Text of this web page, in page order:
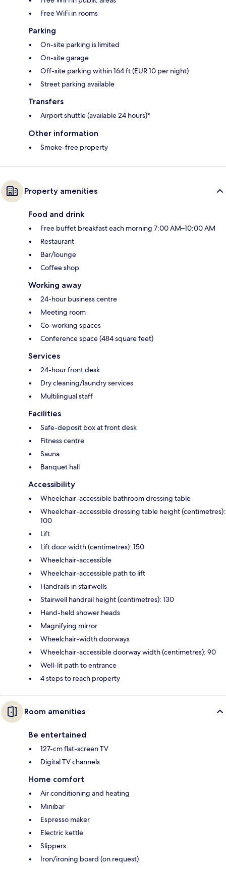
Free WiFi in rooms
Parking
On-site parking is limited
On-site garage
Off-site parking within 164 ft (EUR 10 per night)
Street parking available
Transfers
Airport shuttle (available 24 hours)*
Other information
Smoke-free property
Property amenities
Food and drink
Free buffet breakfast each morning 7:00 AM–10:00 AM
Restaurant
Bar/lounge
Coffee shop
Working away
24-hour business centre
Meeting room
Co-working spaces
Conference space (484 square feet)
Services
24-hour front desk
Dry cleaning/laundry services
Multilingual staff
Facilities
Safe-deposit box at front desk
Fitness centre
Sauna
Banquet hall
Accessibility
Wheelchair-accessible bathroom dressing table
Wheelchair-accessible dressing table height (centimetres):
100
Lift
Lift door width (centimetres): 150
Wheelchair-accessible
Wheelchair-accessible path to lift
Handrails in stairwells
Stairwell handrail height (centimetres): 130
Hand-held shower heads
Magnifying mirror
Wheelchair-width doorways
Wheelchair-accessible doorway width (centimetres): 90
Well-lit path to entrance
4 steps to reach property
Room amenities
Be entertained
127-cm flat-screen TV
Digital TV channels
Home comfort
Air conditioning and heating
Minibar
Espresso maker
Electric kettle
Slippers
Iron/ironing board (on request)